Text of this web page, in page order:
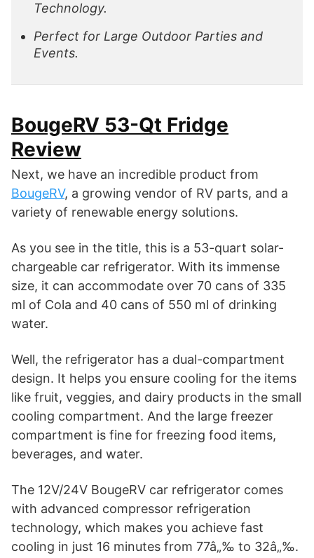
Technology.
Perfect for Large Outdoor Parties and
Events.
BougeRV 53-Qt Fridge
Review
Next, we have an incredible product from
BougeRV, a growing vendor of RV parts, and a
variety of renewable energy solutions.
As you see in the title, this is a 53-quart solar-
chargeable car refrigerator. With its immense
size, it can accommodate over 70 cans of 335
ml of Cola and 40 cans of 550 ml of drinking
water.
Well, the refrigerator has a dual-compartment
design. It helps you ensure cooling for the items
like fruit, veggies, and dairy products in the small
cooling compartment. And the large freezer
compartment is fine for freezing food items,
beverages, and water.
The 12V/24V BougeRV car refrigerator comes
with advanced compressor refrigeration
technology, which makes you achieve fast
cooling in just 16 minutes from 77â„‰ to 32â„‰.